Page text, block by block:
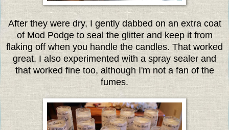
After they were dry, I gently dabbed on an extra coat
of Mod Podge to seal the glitter and keep it from
flaking off when you handle the candles. That worked
great. I also experimented with a spray sealer and
that worked fine too, although I'm not a fan of the
fumes.